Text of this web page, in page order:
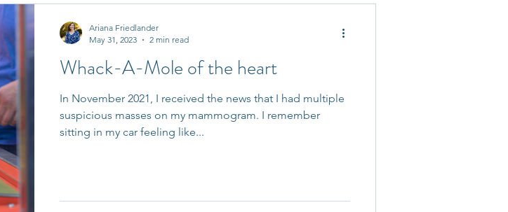
Journaling Prompts
Whack-A-Mole of the heart
In November 2021, I received the news that I had multiple
suspicious masses on my mammogram. I remember
sitting in my car feeling like...
Ariana Friedlander
May 31, 2023
2 min read